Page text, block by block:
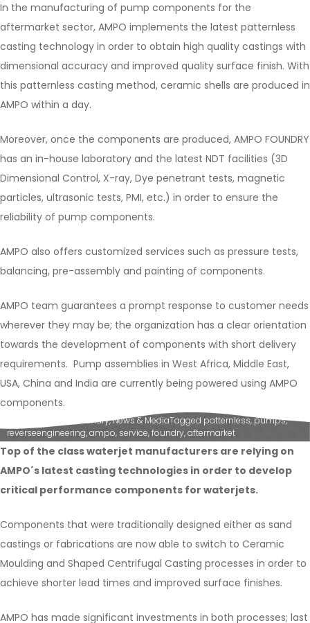
In the manufacturing of pump components for the
aftermarket sector, AMPO implements the latest patternless
casting technology in order to obtain high quality castings with
dimensional accuracy and improved quality surface finish. With
this patternless casting method, ceramic shells are produced in
AMPO within a day.
Moreover, once the components are produced, AMPO FOUNDRY
has an in-house laboratory and the latest NDT facilities (3D
Dimensional Control, X-ray, Dye penetrant tests, magnetic
particles, ultrasonic tests, PMI, etc.) in order to ensure the
reliability of pump components.
AMPO also offers customized services such as pressure tests,
balancing, pre-assembly and painting of components.
AMPO team guarantees a prompt response to customer needs
wherever they may be; the organization has a clear orientation
towards the development of components with short delivery
requirements. Pump assemblies in West Africa, Middle East,
USA, China and India are currently being powered using AMPO
components.
Ampo Foundry,News & MediaTagged patternless,pumps,
reverseengineering,ampo, service,foundry,aftermarket
Top of the class waterjet manufacturers are relying on
AMPO´s latest casting technologies in order to develop
critical performance components for waterjets.
Components that were traditionally designed either as sand
castings or fabrications are now able to switch to Ceramic
Moulding and Shaped Centrifugal Casting processes in order to
achieve shorter lead times and improved surface finishes.
AMPO has made significant investments in both processes; last